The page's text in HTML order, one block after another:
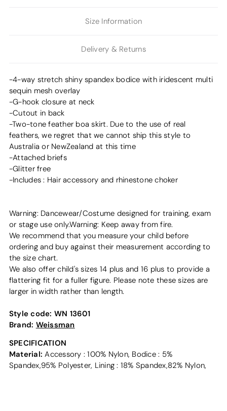
Size Information
Delivery & Returns
-4-way stretch shiny spandex bodice with iridescent multi
sequin mesh overlay
-G-hook closure at neck
-Cutout in back
-Two-tone feather boa skirt. Due to the use of real
feathers, we regret that we cannot ship this style to
Australia or NewZealand at this time
-Attached briefs
-Glitter free
-Includes : Hair accessory and rhinestone choker
Warning: Dancewear/Costume designed for training, exam
or stage use only.Warning: Keep away from fire.
We recommend that you measure your child before
ordering and buy against their measurement according to
the size chart.
We also offer child's sizes 14 plus and 16 plus to provide a
flattering fit for a fuller figure. Please note these sizes are
larger in width rather than length.
Style code: WN 13601
Brand: Weissman
SPECIFICATION
Material: Accessory : 100% Nylon, Bodice : 5%
Spandex,95% Polyester, Lining : 18% Spandex,82% Nylon,